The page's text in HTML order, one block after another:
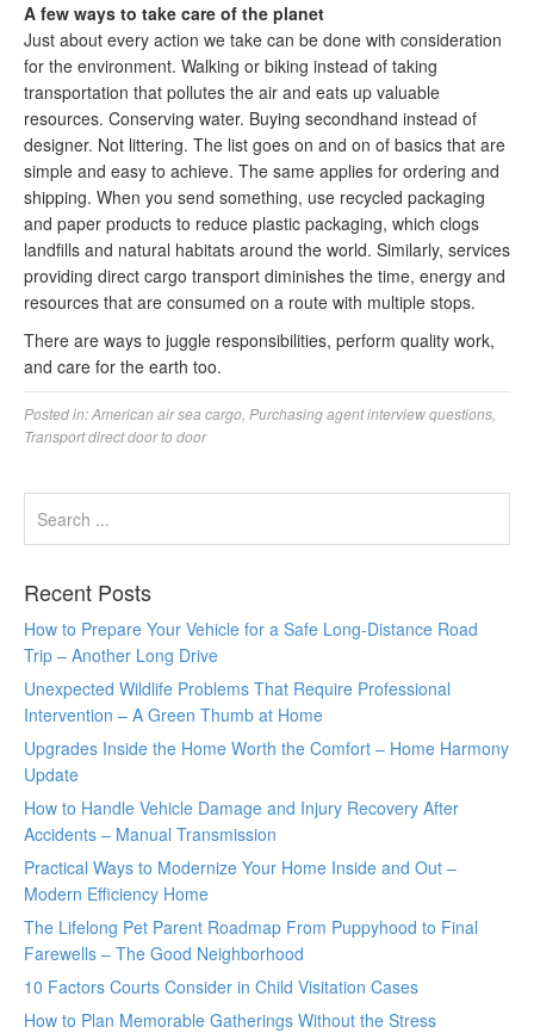
A few ways to take care of the planet
Just about every action we take can be done with consideration
for the environment. Walking or biking instead of taking
transportation that pollutes the air and eats up valuable
resources. Conserving water. Buying secondhand instead of
designer. Not littering. The list goes on and on of basics that are
simple and easy to achieve. The same applies for ordering and
shipping. When you send something, use recycled packaging
and paper products to reduce plastic packaging, which clogs
landfills and natural habitats around the world. Similarly, services
providing direct cargo transport diminishes the time, energy and
resources that are consumed on a route with multiple stops.
There are ways to juggle responsibilities, perform quality work,
and care for the earth too.
Posted in:American air sea cargo Purchasing agent interview questions
Transport direct door to door
Recent Posts
How to Prepare Your Vehicle for a Safe Long-Distance Road
Trip – Another Long Drive
Unexpected Wildlife Problems That Require Professional
Intervention – A Green Thumb at Home
Upgrades Inside the Home Worth the Comfort – Home Harmony
Update
How to Handle Vehicle Damage and Injury Recovery After
Accidents – Manual Transmission
Practical Ways to Modernize Your Home Inside and Out –
Modern Efficiency Home
The Lifelong Pet Parent Roadmap From Puppyhood to Final
Farewells – The Good Neighborhood
10 Factors Courts Consider in Child Visitation Cases
How to Plan Memorable Gatherings Without the Stress